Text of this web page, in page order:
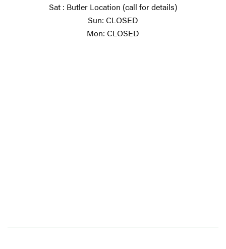
Sat : Butler Location (call for details)
Sun: CLOSED
Mon: CLOSED